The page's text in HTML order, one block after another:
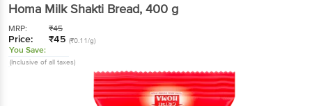
Homa Milk Shakti Bread, 400 g
MRP: ₹45
Price: ₹45 (₹0.11/g)
You Save:
(Inclusive of all taxes)